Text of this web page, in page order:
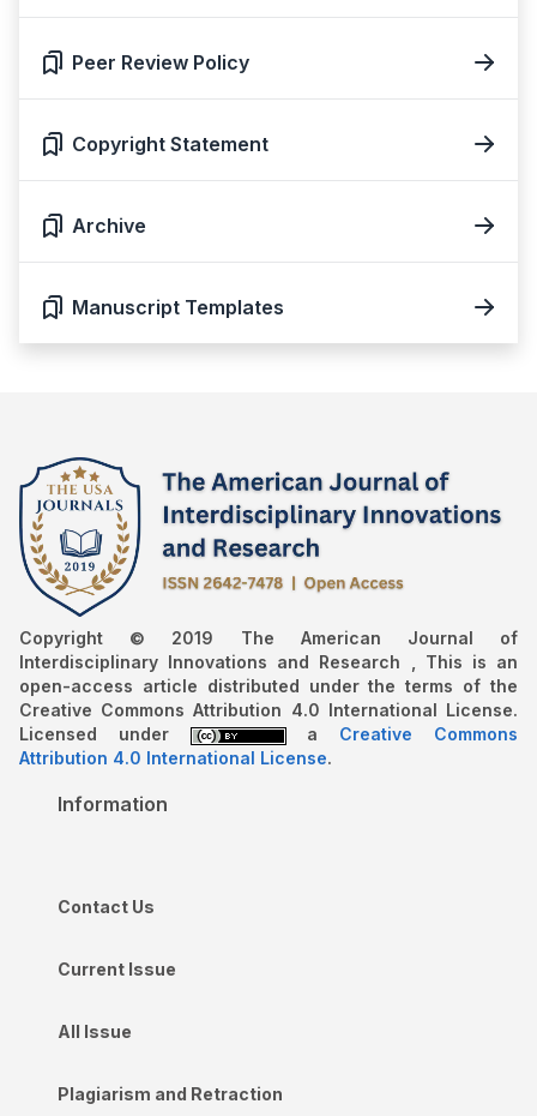
Peer Review Policy
Copyright Statement
Archive
Manuscript Templates
Copyright © 2019 The American Journal of
Interdisciplinary Innovations and Research , This is an
open-access article distributed under the terms of the
Creative Commons Attribution 4.0 International License.
Licensed under
a Creative Commons
Attribution 4.0 International License.
Information
Contact Us
Current Issue
All Issue
Plagiarism and Retraction